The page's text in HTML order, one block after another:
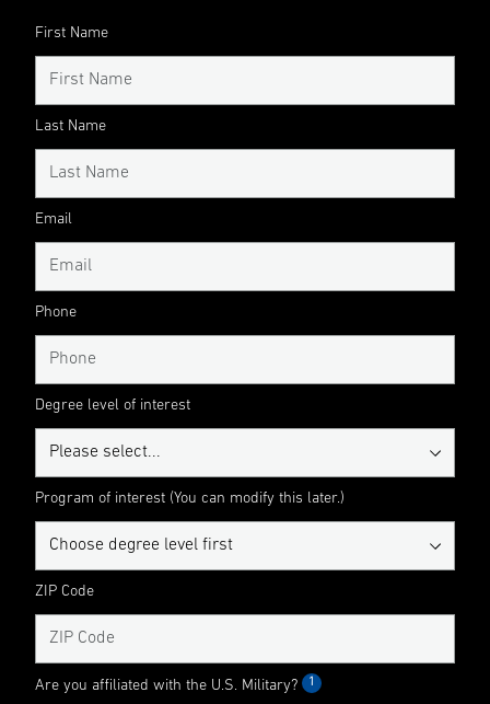
First Name
Last Name
Email
Phone
Degree level of interest
Program of interest (You can modify this later.)
ZIP Code
Are you affiliated with the U.S. Military? 1